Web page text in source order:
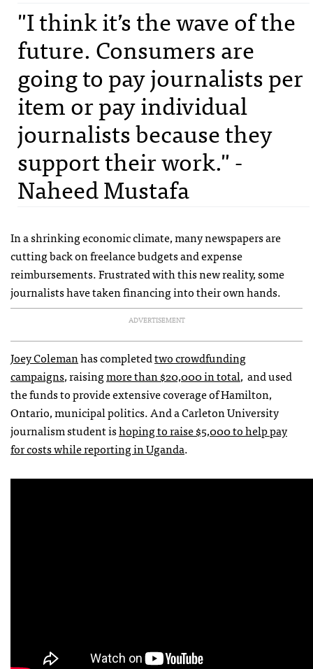
"I think it’s the wave of the
future. Consumers are
going to pay journalists per
item or pay individual
journalists because they
support their work." -
Naheed Mustafa
In a shrinking economic climate, many newspapers are
cutting back on freelance budgets and expense
reimbursements. Frustrated with this new reality, some
journalists have taken financing into their own hands.
ADVERTISEMENT
Joey Colemanhas completedtwo crowdfunding
campaigns, raisingmore than $20,000 in total, and used
the funds to provide extensive coverage of Hamilton,
Ontario, municipal politics. And a Carleton University
journalism student ishoping to raise $5,000 to help pay
for costs while reporting in Uganda.